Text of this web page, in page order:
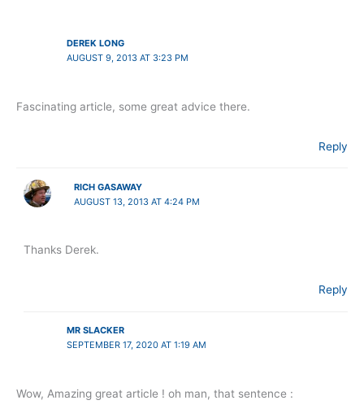
DEREK LONG
AUGUST 9, 2013 AT 3:23 PM
Fascinating article, some great advice there.
Reply
RICH GASAWAY
AUGUST 13, 2013 AT 4:24 PM
Thanks Derek.
Reply
MR SLACKER
SEPTEMBER 17, 2020 AT 1:19 AM
Wow, Amazing great article ! oh man, that sentence :